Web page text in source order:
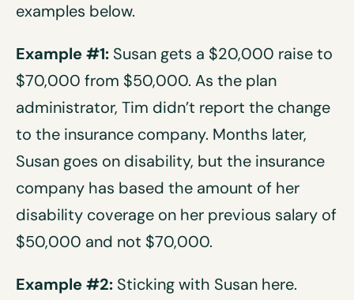
examples below.
Example #1: Susan gets a $20,000 raise to
$70,000 from $50,000. As the plan
administrator, Tim didn’t report the change
to the insurance company. Months later,
Susan goes on disability, but the insurance
company has based the amount of her
disability coverage on her previous salary of
$50,000 and not $70,000.
Example #2: Sticking with Susan here.